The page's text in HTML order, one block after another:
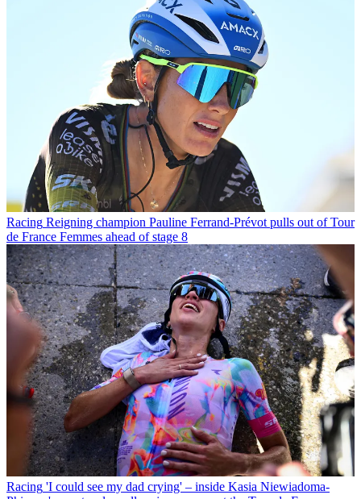
Racing Reigning champion Pauline Ferrand-Prévot pulls out of Tour
de France Femmes ahead of stage 8
Racing 'I could see my dad crying' – inside Kasia Niewiadoma-